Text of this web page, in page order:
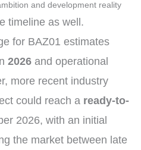
and development reality
timeline as well.
for BAZ01 estimates
2026 and operational
more recent industry
could reach a ready-to-
2026, with an initial
the market between late